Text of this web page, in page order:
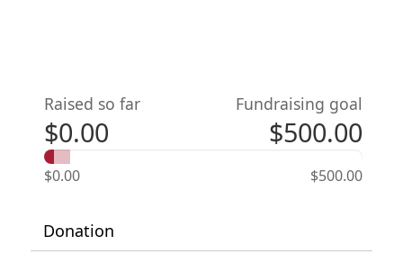
Raised so far
$0.00
Fundraising goal
$500.00
$0.00 $500.00
Donation